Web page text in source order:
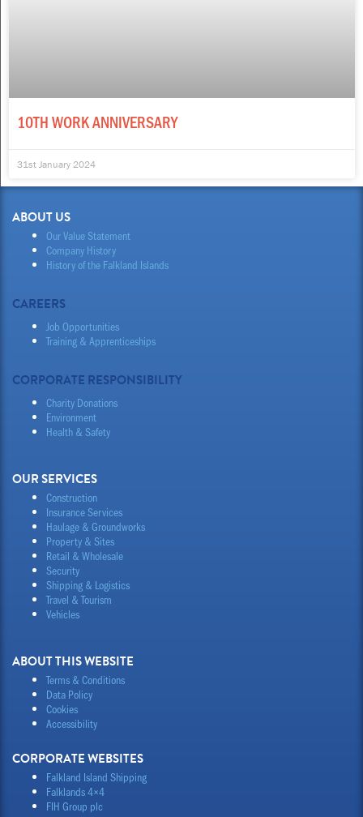
10TH WORK ANNIVERSARY
31st January 2024
ABOUT US
Our Value Statement
Company History
History of the Falkland Islands
CAREERS
Job Opportunities
Training & Apprenticeships
CORPORATE RESPONSIBILITY
Charity Donations
Environment
Health & Safety
OUR SERVICES
Construction
Insurance Services
Haulage & Groundworks
Property & Sites
Retail & Wholesale
Security
Shipping & Logistics
Travel & Tourism
Vehicles
ABOUT THIS WEBSITE
Terms & Conditions
Data Policy
Cookies
Accessibility
CORPORATE WEBSITES
Falkland Island Shipping
Falklands 4×4
FIH Group plc